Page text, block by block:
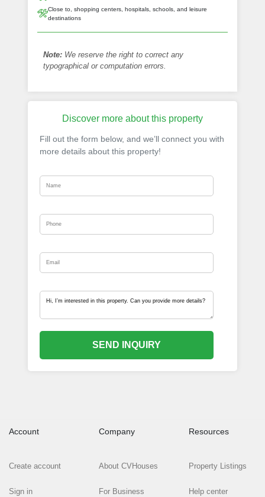
Close to, shopping centers, hospitals, schools, and leisure
destinations
Note: We reserve the right to correct any
typographical or computation errors.
Discover more about this property
Fill out the form below, and we’ll connect you with
more details about this property!
SEND INQUIRY
Account
Create account
Sign in
Company
About CVHouses
For Business
Resources
Property Listings
Help center